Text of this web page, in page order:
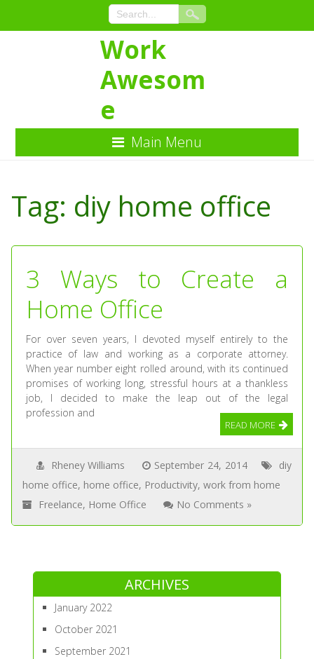
Content
Work
Awesom
e
Main Menu
Tag: diy home office
3 Ways to Create a
Home Office
For over seven years, I devoted myself entirely to the
practice of law and working as a corporate attorney.
When year number eight rolled around, with its continued
promises of working long, stressful hours at a thankless
job, I decided to make the leap out of the legal
profession and
READ MORE
Rheney Williams September 24, 2014
diy
home office, home office, Productivity, work from home
Freelance, Home Office No Comments »
ARCHIVES
January 2022
October 2021
September 2021